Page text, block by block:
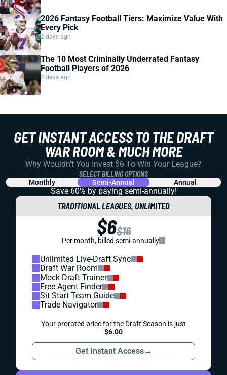
2026 Fantasy Football Tiers: Maximize Value With
Every Pick
2 days ago
The 10 Most Criminally Underrated Fantasy
Football Players of 2026
2 days ago
GET INSTANT ACCESS TO THE DRAFT
WAR ROOM & MUCH MORE
Why Wouldn't You Invest $6 To Win Your League?
SELECT BILLING OPTIONS
Monthly Semi-Annual Annual
Save 60% by paying semi-annually!
TRADITIONAL LEAGUES, UNLIMITED
$6$16
Per month, billed semi-annually
Unlimited Live-Draft Sync
Draft War Room
Mock Draft Trainer
Free Agent Finder
Sit-Start Team Guide
Trade Navigator
Your prorated price for the Draft Season is just
$6.00
Get Instant Access→